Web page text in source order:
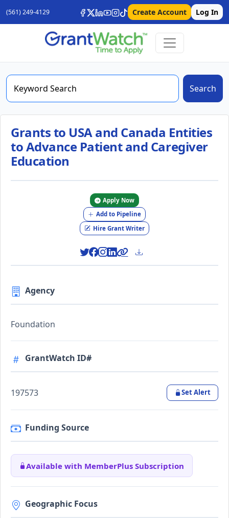
(561) 249-4129 Create Account Log In
Search
Grants to USA and Canada Entities
to Advance Patient and Caregiver
Education
Apply Now
Add to Pipeline
Hire Grant Writer
Agency
Foundation
GrantWatch ID#
197573 Set Alert
Funding Source
Available with MemberPlus Subscription
Geographic Focus